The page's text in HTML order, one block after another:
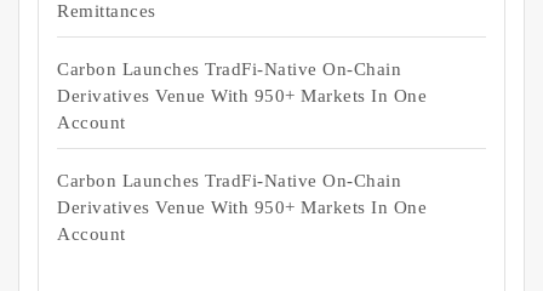
Remittances
Carbon Launches TradFi-Native On-Chain
Derivatives Venue With 950+ Markets In One
Account
Carbon Launches TradFi-Native On-Chain
Derivatives Venue With 950+ Markets In One
Account